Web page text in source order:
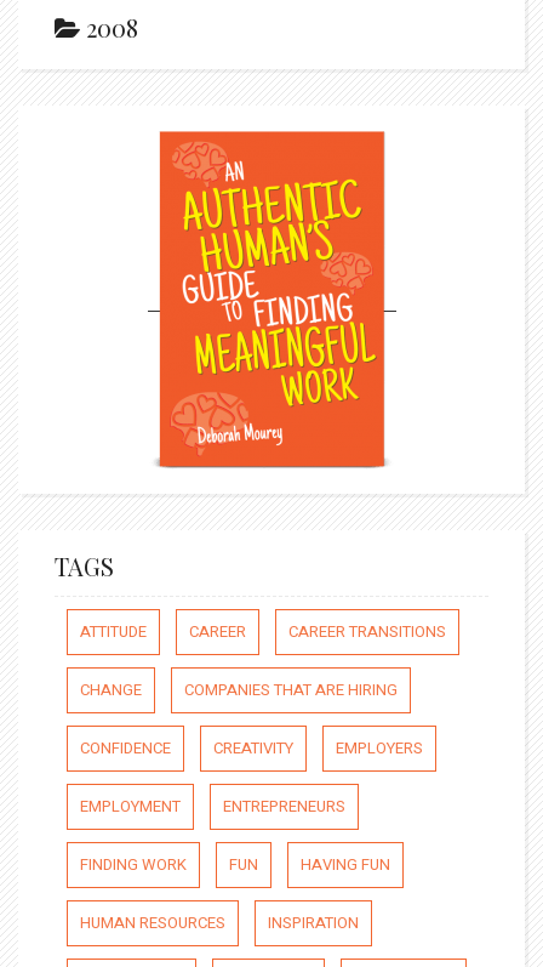
2008
TAGS
ATTITUDE CAREER CAREER TRANSITIONS
CHANGE COMPANIES THAT ARE HIRING
CONFIDENCE CREATIVITY EMPLOYERS
EMPLOYMENT ENTREPRENEURS
FINDING WORK FUN HAVING FUN
HUMAN RESOURCES INSPIRATION